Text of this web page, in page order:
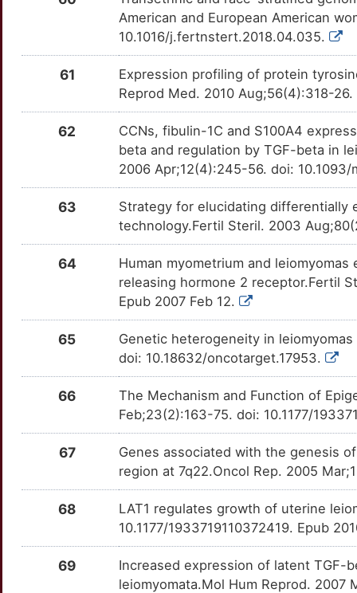
American and European American
10.1016/j.fertnstert.2018.04.035.
61
Expression profiling of protein
Reprod Med. 2010 Aug;56(4):318-
62
CCNs, fibulin-1C and S100A4
beta and regulation by TGF-beta in
2006 Apr;12(4):245-56. doi:
63
Strategy for elucidating differentially
technology.Fertil Steril. 2003
64
Human myometrium and
releasing hormone 2 receptor.Fertil
Epub 2007 Feb 12.
65
Genetic heterogeneity in
doi: 10.18632/oncotarget.17953.
66
The Mechanism and Function of
Feb;23(2):163-75. doi: 10.1177/
67
Genes associated with the genesis
region at 7q22.Oncol Rep. 2005
68
LAT1 regulates growth of uterine
10.1177/1933719110372419. Epub
69
Increased expression of latent TGF-
leiomyomata.Mol Hum Reprod. 2007